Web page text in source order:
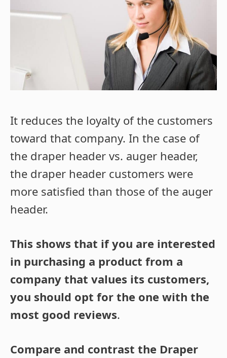
It reduces the loyalty of the customers
toward that company. In the case of
the draper header vs. auger header,
the draper header customers were
more satisfied than those of the auger
header.
This shows that if you are interested
in purchasing a product from a
company that values its customers,
you should opt for the one with the
most good reviews.
Compare and contrast the Draper